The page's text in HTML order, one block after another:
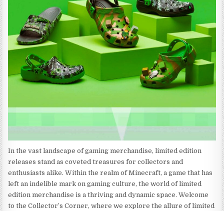
In the vast landscape of gaming merchandise, limited edition
releases stand as coveted treasures for collectors and
enthusiasts alike. Within the realm of Minecraft, a game that has
left an indelible mark on gaming culture, the world of limited
edition merchandise is a thriving and dynamic space. Welcome
to the Collector’s Corner, where we explore the allure of limited